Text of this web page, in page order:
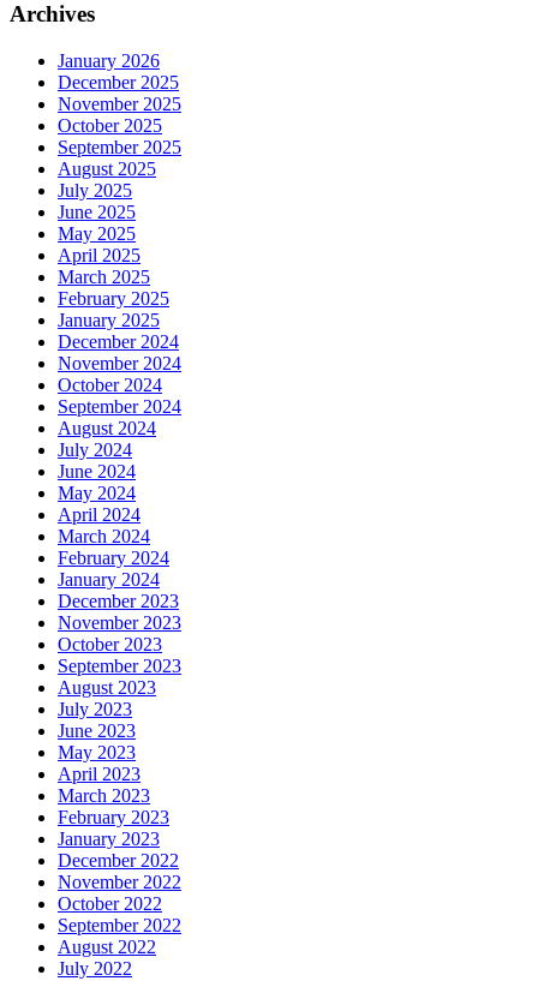
Archives
January 2026
December 2025
November 2025
October 2025
September 2025
August 2025
July 2025
June 2025
May 2025
April 2025
March 2025
February 2025
January 2025
December 2024
November 2024
October 2024
September 2024
August 2024
July 2024
June 2024
May 2024
April 2024
March 2024
February 2024
January 2024
December 2023
November 2023
October 2023
September 2023
August 2023
July 2023
June 2023
May 2023
April 2023
March 2023
February 2023
January 2023
December 2022
November 2022
October 2022
September 2022
August 2022
July 2022